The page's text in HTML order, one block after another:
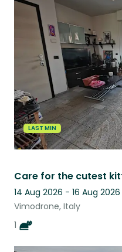
LAST MIN
14 Aug 2026 - 16 Aug 2026
Vimodrone, Italy
1